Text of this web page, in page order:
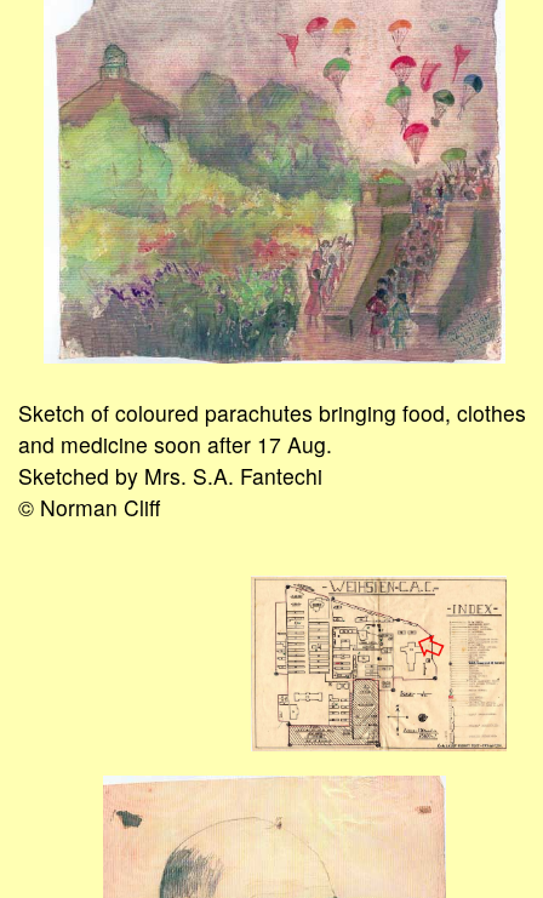
Sketch of coloured parachutes bringing food, clothes
and medicine soon after 17 Aug.
Sketched by Mrs. S.A. Fantechi
© Norman Cliff